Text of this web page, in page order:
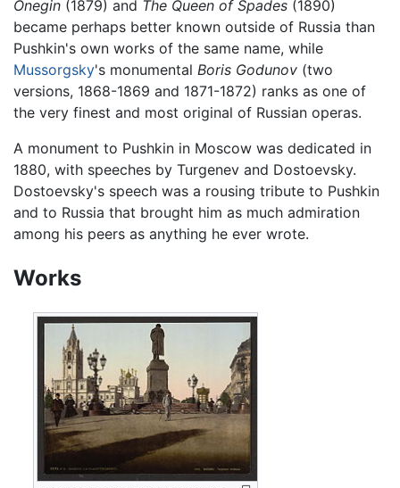
Onegin (1879) and The Queen of Spades (1890)
became perhaps better known outside of Russia than
Pushkin's own works of the same name, while
Mussorgsky's monumental Boris Godunov (two
versions, 1868-1869 and 1871-1872) ranks as one of
the very finest and most original of Russian operas.
A monument to Pushkin in Moscow was dedicated in
1880, with speeches by Turgenev and Dostoevsky.
Dostoevsky's speech was a rousing tribute to Pushkin
and to Russia that brought him as much admiration
among his peers as anything he ever wrote.
Works